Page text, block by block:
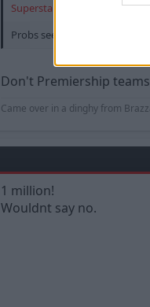
Superstar7 said:
Probs see's him as worth it
Don't Premiership
Came over in a dinghy from
1 million!
Wouldnt say no.